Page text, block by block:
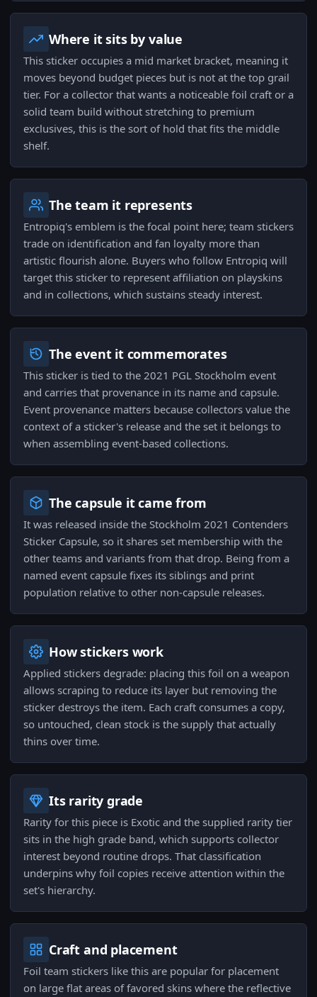
Where it sits by value
This sticker occupies a mid market bracket, meaning it
moves beyond budget pieces but is not at the top grail
tier. For a collector that wants a noticeable foil craft or a
solid team build without stretching to premium
exclusives, this is the sort of hold that fits the middle
shelf.
The team it represents
Entropiq's emblem is the focal point here; team stickers
trade on identification and fan loyalty more than
artistic flourish alone. Buyers who follow Entropiq will
target this sticker to represent affiliation on playskins
and in collections, which sustains steady interest.
The event it commemorates
This sticker is tied to the 2021 PGL Stockholm event
and carries that provenance in its name and capsule.
Event provenance matters because collectors value the
context of a sticker's release and the set it belongs to
when assembling event-based collections.
The capsule it came from
It was released inside the Stockholm 2021 Contenders
Sticker Capsule, so it shares set membership with the
other teams and variants from that drop. Being from a
named event capsule fixes its siblings and print
population relative to other non-capsule releases.
How stickers work
Applied stickers degrade: placing this foil on a weapon
allows scraping to reduce its layer but removing the
sticker destroys the item. Each craft consumes a copy,
so untouched, clean stock is the supply that actually
thins over time.
Its rarity grade
Rarity for this piece is Exotic and the supplied rarity tier
sits in the high grade band, which supports collector
interest beyond routine drops. That classification
underpins why foil copies receive attention within the
set's hierarchy.
Craft and placement
Foil team stickers like this are popular for placement
on large flat areas of favored skins where the reflective